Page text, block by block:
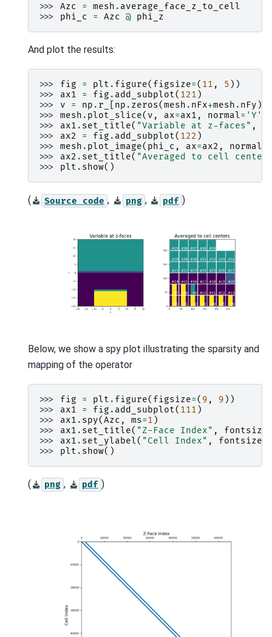
>>> Azc = mesh . average_face_z_to_cell
>>> phi_c = Azc @ phi_z
And plot the results:
>>> fig = plt . figure( figsize=( 11 , 5 ))
>>> ax1 = fig . add_subplot( 121 )
>>> v = np . r_ np . zeros(mesh . nFx+mesh . nFy ),
>>> mesh . plot_slice( v , ax=ax1 , normal= 'Y'
>>> ax1 . set_title( "Variable at z-faces" ,
>>> ax2 = fig . add_subplot( 122 )
>>> mesh . plot_image( phi_c , ax=ax2 , normal
>>> ax2 . set_title( "Averaged to cell
>>> plt . show()
( Source code , png , pdf )
Below, we show a spy plot illustrating the sparsity and
mapping of the operator
>>> fig = plt . figure( figsize=( 9 , 9 ))
>>> ax1 = fig . add_subplot( 111 )
>>> ax1 . spy(Azc , ms=1 )
>>> ax1 . set_title( "Z-Face Index" , fontsize
>>> ax1 . set_ylabel( "Cell Index" , fontsize
>>> plt . show()
( png , pdf )